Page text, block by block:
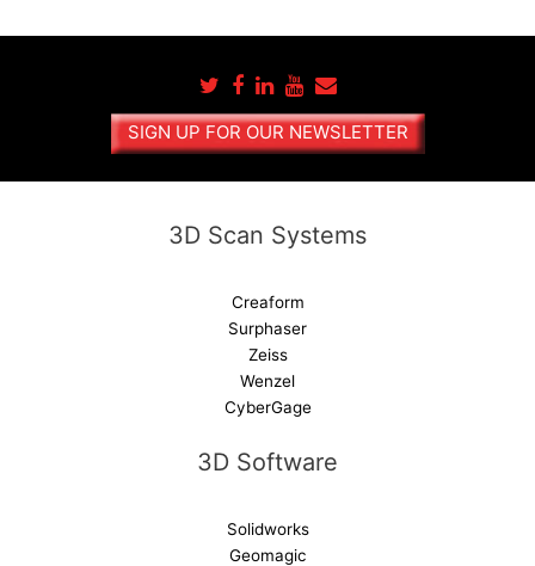
e
SIGN UP FOR OUR NEWSLETTER
3D Scan Systems
Creaform
Surphaser
Zeiss
Wenzel
CyberGage
3D Software
Solidworks
Geomagic